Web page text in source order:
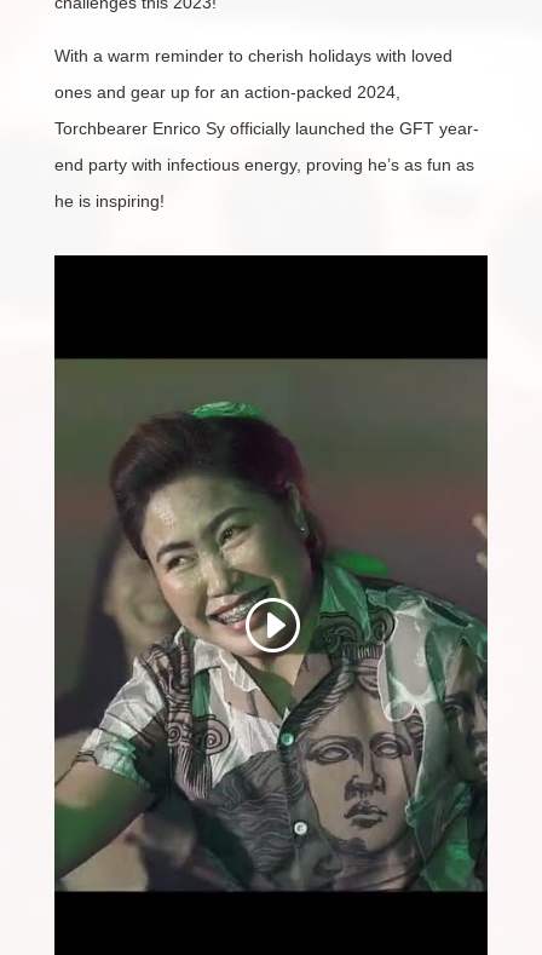
With a warm reminder to cherish holidays with loved
ones and gear up for an action-packed 2024,
Torchbearer Enrico Sy officially launched the GFT year-
end party with infectious energy, proving he’s as fun as
he is inspiring!